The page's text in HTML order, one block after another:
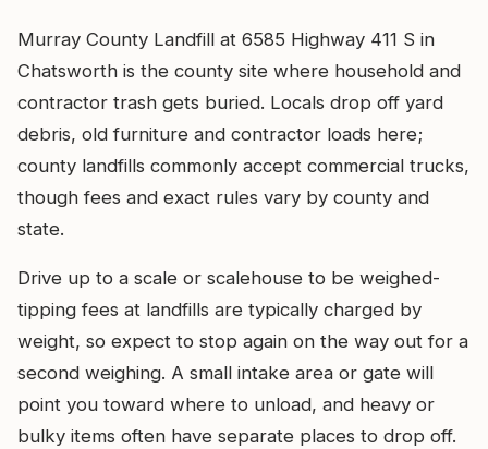
Murray County Landfill at 6585 Highway 411 S in
Chatsworth is the county site where household and
contractor trash gets buried. Locals drop off yard
debris, old furniture and contractor loads here;
county landfills commonly accept commercial trucks,
though fees and exact rules vary by county and
state.
Drive up to a scale or scalehouse to be weighed-
tipping fees at landfills are typically charged by
weight, so expect to stop again on the way out for a
second weighing. A small intake area or gate will
point you toward where to unload, and heavy or
bulky items often have separate places to drop off.